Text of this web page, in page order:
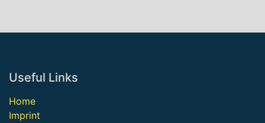
Useful Links
Home
Imprint